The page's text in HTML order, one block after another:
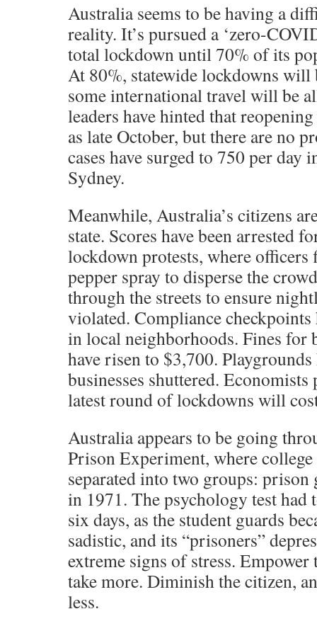
Australia seems to be having a
reality. It’s pursued a ‘zero-
total lockdown until 70% of its
At 80%, statewide lockdowns will
some international travel will be
leaders have hinted that
as late October, but there are no
cases have surged to 750 per day
Sydney.
Meanwhile, Australia’s citizens
state. Scores have been arrested
lockdown protests, where officers
pepper spray to disperse the
through the streets to ensure
violated. Compliance checkpoints
in local neighborhoods. Fines for
have risen to $3,700. Playgrounds
businesses shuttered. Economists
latest round of lockdowns will
Australia appears to be going
Prison Experiment, where college
separated into two groups: prison
in 1971. The psychology test had
six days, as the student guards
sadistic, and its “prisoners”
extreme signs of stress.
take more. Diminish the citizen,
less.